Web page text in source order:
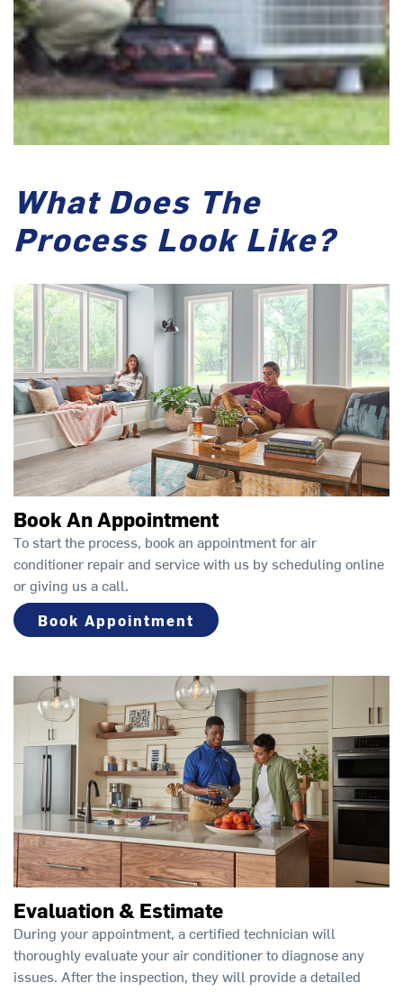
What Does The
Process Look Like?
Book An Appointment
To start the process, book an appointment for air
conditioner repair and service with us by scheduling online
or giving us a call.
Book Appointment
Evaluation & Estimate
During your appointment, a certified technician will
thoroughly evaluate your air conditioner to diagnose any
issues. After the inspection, they will provide a detailed